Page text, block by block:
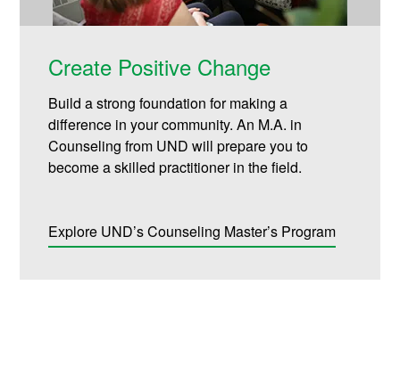
Create Positive Change
Build a strong foundation for making a
difference in your community. An M.A. in
Counseling from UND will prepare you to
become a skilled practitioner in the field.
Explore UND’s Counseling Master’s Program